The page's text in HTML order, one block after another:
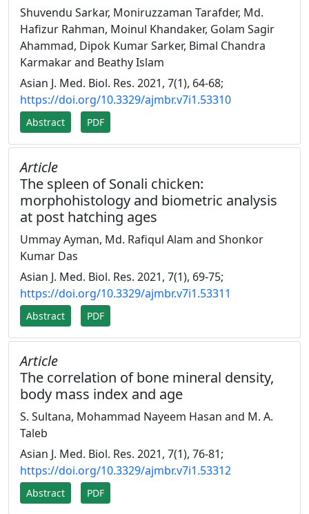
Shuvendu Sarkar, Moniruzzaman Tarafder, Md.
Hafizur Rahman, Moinul Khandaker, Golam Sagir
Ahammad, Dipok Kumar Sarker, Bimal Chandra
Karmakar and Beathy Islam
Asian J. Med. Biol. Res. 2021, 7(1), 64-68;
https://doi.org/10.3329/ajmbr.v7i1.53310
Abstract PDF
Article
The spleen of Sonali chicken:
morphohistology and biometric analysis
at post hatching ages
Ummay Ayman, Md. Rafiqul Alam and Shonkor
Kumar Das
Asian J. Med. Biol. Res. 2021, 7(1), 69-75;
https://doi.org/10.3329/ajmbr.v7i1.53311
Abstract PDF
Article
The correlation of bone mineral density,
body mass index and age
S. Sultana, Mohammad Nayeem Hasan and M. A.
Taleb
Asian J. Med. Biol. Res. 2021, 7(1), 76-81;
https://doi.org/10.3329/ajmbr.v7i1.53312
Abstract PDF